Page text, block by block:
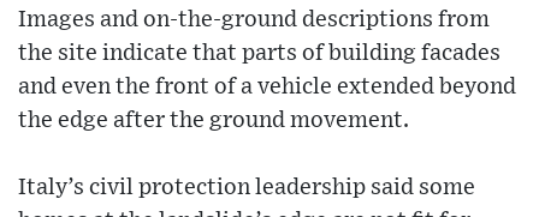
Images and on-the-ground descriptions from
the site indicate that parts of building facades
and even the front of a vehicle extended beyond
the edge after the ground movement.
Italy’s civil protection leadership said some